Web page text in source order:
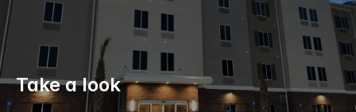
Take a look